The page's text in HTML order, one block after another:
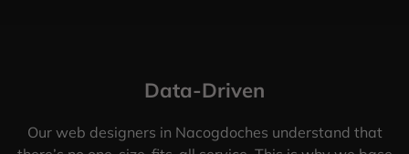
Data-Driven
Our web designers in Nacogdoches understand that